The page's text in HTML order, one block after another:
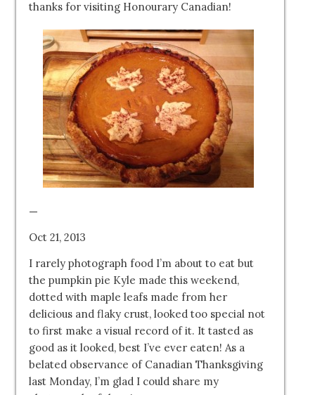
thanks for visiting Honourary Canadian!
—
Oct 21, 2013
I rarely photograph food I’m about to eat but
the pumpkin pie Kyle made this weekend,
dotted with maple leafs made from her
delicious and flaky crust, looked too special not
to first make a visual record of it. It tasted as
good as it looked, best I’ve ever eaten! As a
belated observance of Canadian Thanksgiving
last Monday, I’m glad I could share my